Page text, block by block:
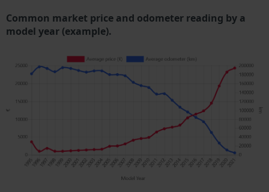
Common market price and odometer reading by a
model year (example).